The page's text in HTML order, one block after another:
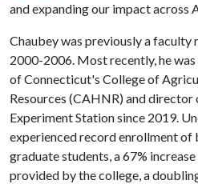
and expanding our impact across
Chaubey was previously a faculty
2000-2006. Most recently, he
of Connecticut's College of
Resources (CAHNR) and
Experiment Station since 2019.
experienced record enrollment of
graduate students, a 67%
provided by the college, a